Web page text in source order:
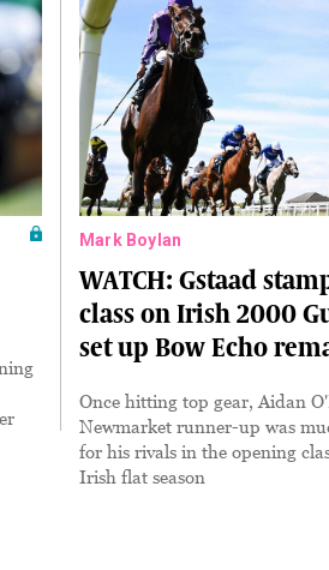
Mark Boylan
WATCH: Gstaad
class on Irish 2000
set up Bow Echo
Once hitting top gear, Aidan
Newmarket runner-up was
for his rivals in the opening
Irish flat season